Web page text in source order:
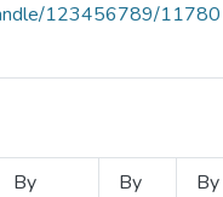
123456789/11780
By
By
By